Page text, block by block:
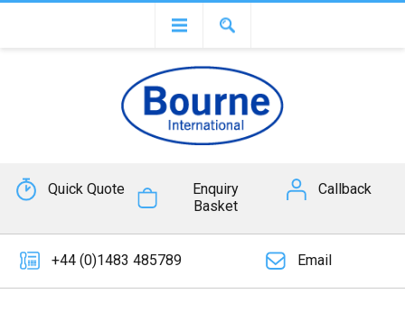
Quick Quote
Enquiry
Basket
Callback
+44 (0)1483 485789 Email